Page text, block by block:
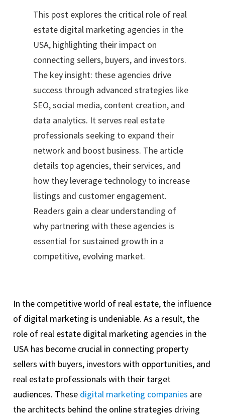
This post explores the critical role of real
estate digital marketing agencies in the
USA, highlighting their impact on
connecting sellers, buyers, and investors.
The key insight: these agencies drive
success through advanced strategies like
SEO, social media, content creation, and
data analytics. It serves real estate
professionals seeking to expand their
network and boost business. The article
details top agencies, their services, and
how they leverage technology to increase
listings and customer engagement.
Readers gain a clear understanding of
why partnering with these agencies is
essential for sustained growth in a
competitive, evolving market.
In the competitive world of real estate, the influence
of digital marketing is undeniable. As a result, the
role of real estate digital marketing agencies in the
USA has become crucial in connecting property
sellers with buyers, investors with opportunities, and
real estate professionals with their target
audiences. These digital marketing companies are
the architects behind the online strategies driving